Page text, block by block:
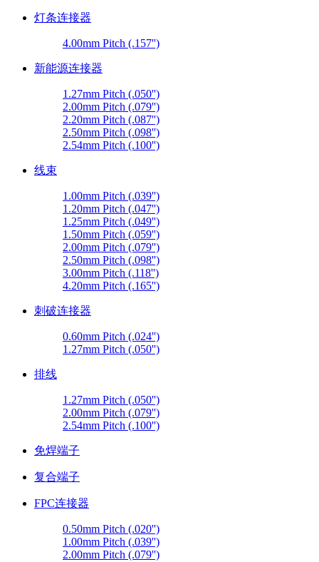
灯条连接器
4.00mm Pitch (.157'')
新能源连接器
1.27mm Pitch (.050'')
2.00mm Pitch (.079'')
2.20mm Pitch (.087'')
2.50mm Pitch (.098'')
2.54mm Pitch (.100'')
线束
1.00mm Pitch (.039'')
1.20mm Pitch (.047'')
1.25mm Pitch (.049'')
1.50mm Pitch (.059'')
2.00mm Pitch (.079'')
2.50mm Pitch (.098'')
3.00mm Pitch (.118'')
4.20mm Pitch (.165'')
刺破连接器
0.60mm Pitch (.024'')
1.27mm Pitch (.050'')
排线
1.27mm Pitch (.050'')
2.00mm Pitch (.079'')
2.54mm Pitch (.100'')
免焊端子
复合端子
FPC连接器
0.50mm Pitch (.020'')
1.00mm Pitch (.039'')
2.00mm Pitch (.079'')